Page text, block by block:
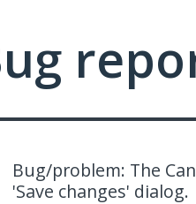
Bug/problem: The
'Save changes' dialog.